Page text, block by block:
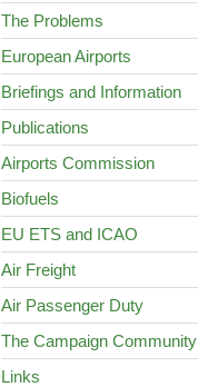
The Problems
European Airports
Briefings and Information
Publications
Airports Commission
Biofuels
EU ETS and ICAO
Air Freight
Air Passenger Duty
The Campaign Community
Links